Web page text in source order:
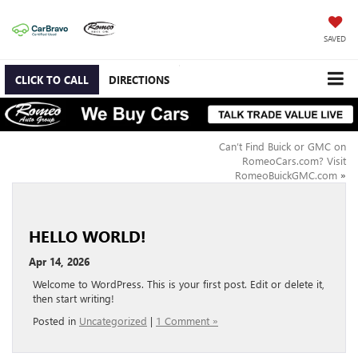
SAVED
CLICK TO CALL DIRECTIONS
Can’t Find Buick or GMC on
RomeoCars.com? Visit
RomeoBuickGMC.com »
HELLO WORLD!
Apr 14, 2026
Welcome to WordPress. This is your first post. Edit or delete it,
then start writing!
Posted in Uncategorized | 1 Comment »